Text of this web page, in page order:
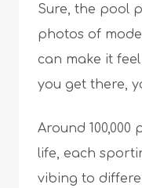
Sure, the pool
photos of
can make it
you get there,
Around
life, each
vibing to